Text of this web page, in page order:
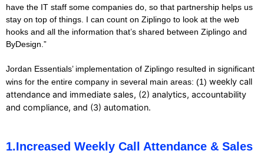
have the IT staff some companies do, so that partnership helps us
stay on top of things. I can count on Ziplingo to look at the web
hooks and all the information that’s shared between Ziplingo and
ByDesign.”
Jordan Essentials’ implementation of Ziplingo resulted in significant
wins for the entire company in several main areas: (1) weekly call
attendance and immediate sales, (2) analytics, accountability
and compliance, and (3) automation.
1.Increased Weekly Call Attendance & Sales